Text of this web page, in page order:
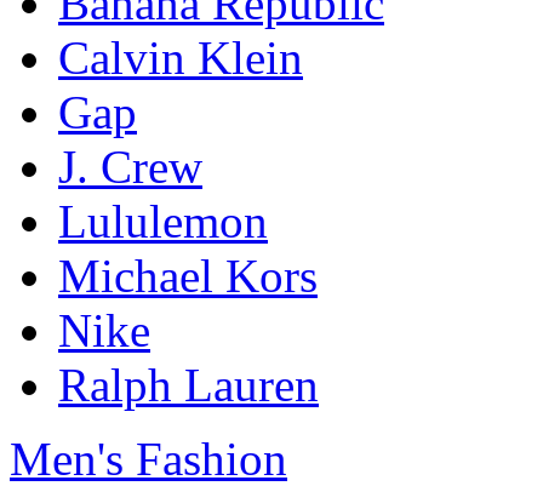
Calvin Klein
Gap
J. Crew
Lululemon
Michael Kors
Nike
Ralph Lauren
Men's Fashion